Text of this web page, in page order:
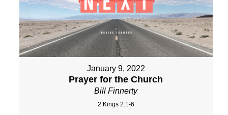
January 9, 2022
Prayer for the Church
Bill Finnerty
2 Kings 2:1-6